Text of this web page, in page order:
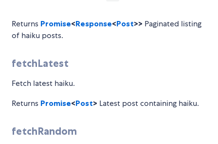
Returns Promise<Response<Post>> Paginated listing
of haiku posts.
fetchLatest
Fetch latest haiku.
Returns Promise<Post> Latest post containing haiku.
fetchRandom